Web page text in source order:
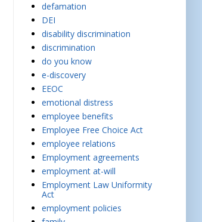
defamation
DEI
disability discrimination
discrimination
do you know
e-discovery
EEOC
emotional distress
employee benefits
Employee Free Choice Act
employee relations
Employment agreements
employment at-will
Employment Law Uniformity
Act
employment policies